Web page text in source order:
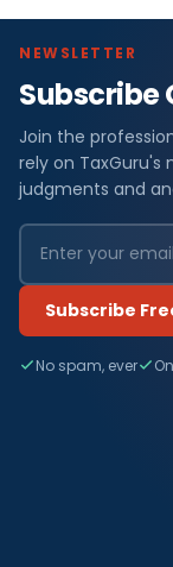
NEWSLETTER
Subscribe
Join the
rely on
judgments and
Subscribe
No spam, ever